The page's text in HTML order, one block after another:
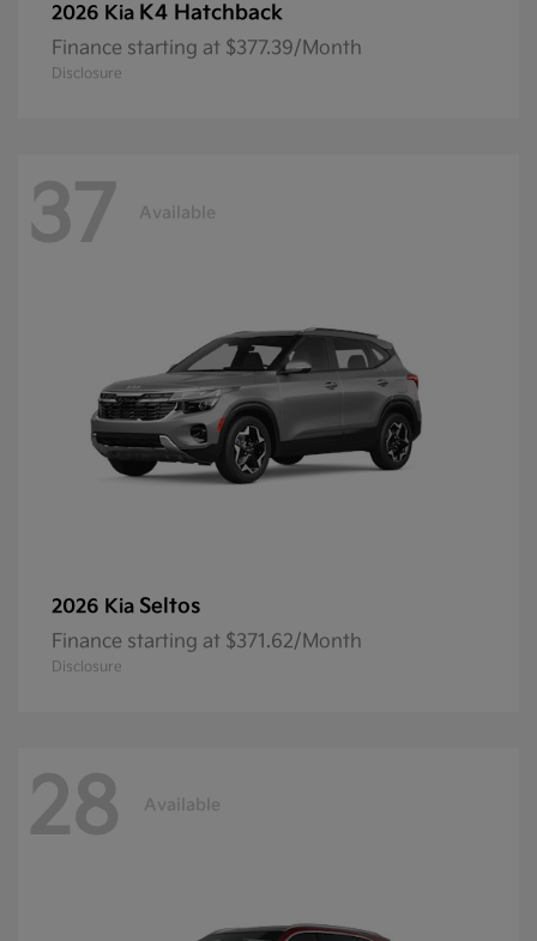
2026 Kia K4 Hatchback
Finance starting at $377.39/Month
Disclosure
37 Available
2026 Kia Seltos
Finance starting at $371.62/Month
Disclosure
28 Available